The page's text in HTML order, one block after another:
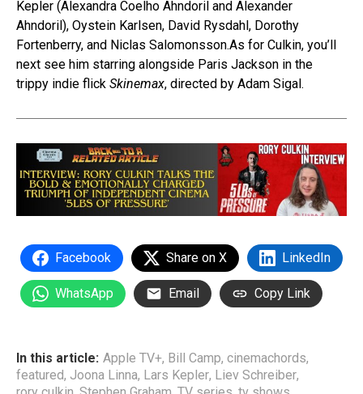
Kepler (Alexandra Coelho Ahndoril and Alexander
Ahndoril), Oystein Karlsen, David Rysdahl, Dorothy
Fortenberry, and Niclas Salomonsson.As for Culkin, you’ll
next see him starring alongside Paris Jackson in the
trippy indie flick Skinemax, directed by Adam Sigal.
Facebook Share on X LinkedIn
WhatsApp Email Copy Link
In this article: Apple TV+, Bill Camp, cinemachords,
featured, Joona Linna, Lars Kepler, Liev Schreiber,